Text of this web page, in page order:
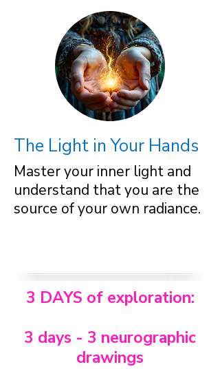
The Light in Your Hands
Master your inner light and
understand that you are the
source of your own radiance.
3 DAYS of exploration:
3 days - 3 neurographic
drawings